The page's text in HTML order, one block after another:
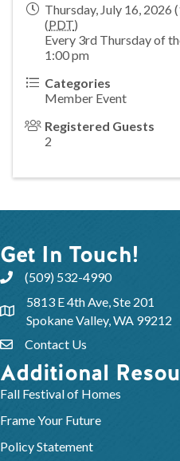
Thursday, July 16,
(PDT)
Every 3rd Thursday of
1:00 pm
Categories
Member Event
Registered Guests
2
Get In Touch!
(509) 532-4990
5813 E 4th Ave, Ste 201
Spokane Valley, WA 99212
Contact Us
Additional
Fall Festival of Homes
Frame Your Future
Policy Statement